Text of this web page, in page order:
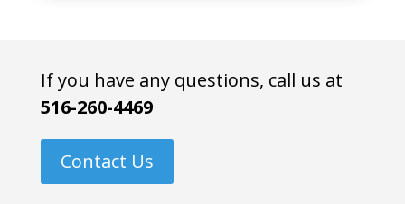
If you have any questions, call us at
516-260-4469
Contact Us